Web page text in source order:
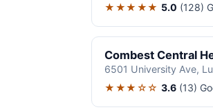
★★★★★ 5.0 (128)
Combest Central
6501 University Ave,
★★★☆☆ 3.6 (13)